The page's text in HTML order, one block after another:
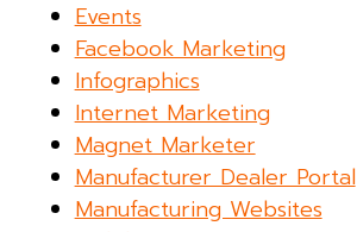
Events
Facebook Marketing
Infographics
Internet Marketing
Magnet Marketer
Manufacturer Dealer Portal
Manufacturing Websites